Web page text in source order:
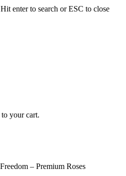
Hit enter to search or ESC to close
your cart.
Freedom – Premium Roses